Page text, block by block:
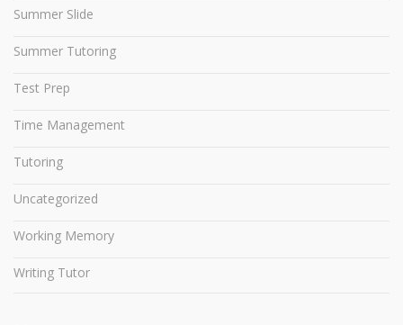
Summer Slide
Summer Tutoring
Test Prep
Time Management
Tutoring
Uncategorized
Working Memory
Writing Tutor